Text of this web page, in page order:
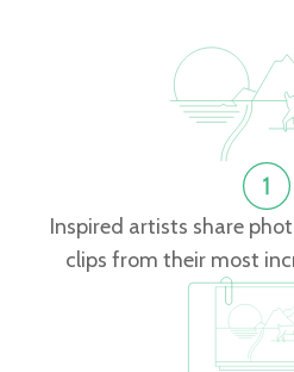
Inspired artists share
clips from their most